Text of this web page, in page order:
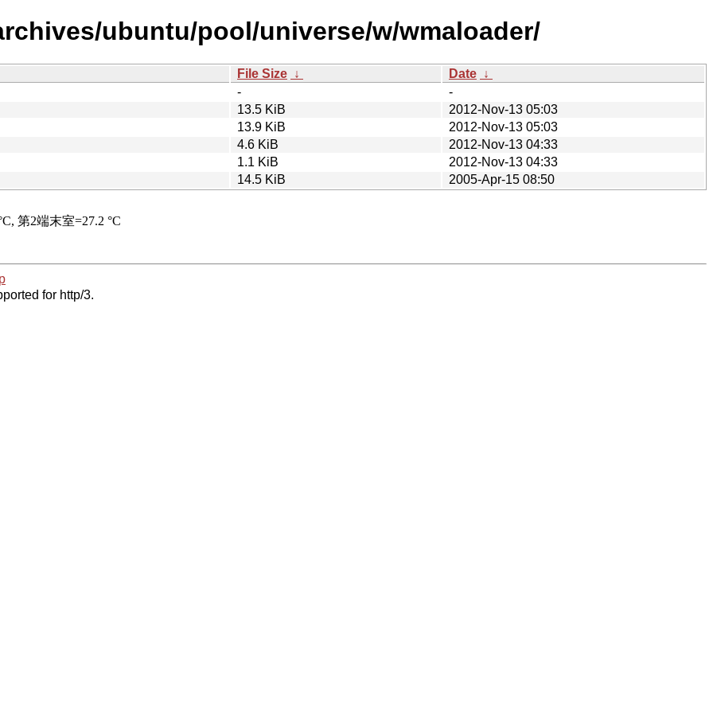
ubuntu/pool/universe/w/wmaloader/
File Size ↓ Date ↓
-
-
13.5 KiB
2012-Nov-13 05:03
13.9 KiB
2012-Nov-13 05:03
4.6 KiB
2012-Nov-13 04:33
1.1 KiB
2012-Nov-13 04:33
14.5 KiB
2005-Apr-15 08:50
for http/3.